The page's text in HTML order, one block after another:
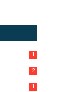
1
2
1